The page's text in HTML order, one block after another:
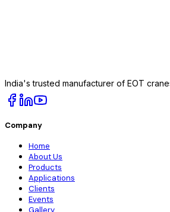
India's trusted manufacturer of EOT
Company
Home
About Us
Products
Applications
Clients
Events
Gallery